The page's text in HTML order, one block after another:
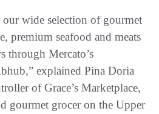
our wide selection of gourmet
premium seafood and meats
through Mercato’s
explained Pina Doria
of Grace’s Marketplace,
gourmet grocer on the Upper